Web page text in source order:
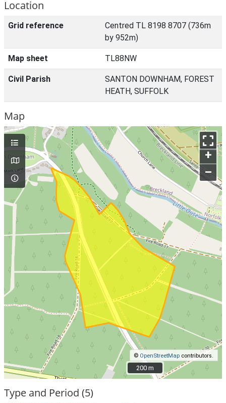
Location
Grid reference
Centred TL 8198 8707 (736m
by 952m)
Map sheet TL88NW
Civil Parish
SANTON DOWNHAM, FOREST
HEATH, SUFFOLK
Map
+
–
© OpenStreetMap contributors.
200 m
200 m
Type and Period (5)